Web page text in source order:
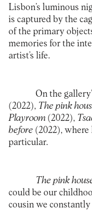
Lisbon’s luminous
is captured by the
of the primary
memories for the
artist’s life.
On the
(2022), The pink
Playroom(2022),
before(2022), where
particular.
The pink
could be our
cousin we